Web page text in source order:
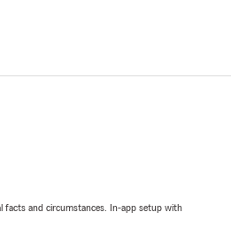
facts and circumstances. In-app setup with